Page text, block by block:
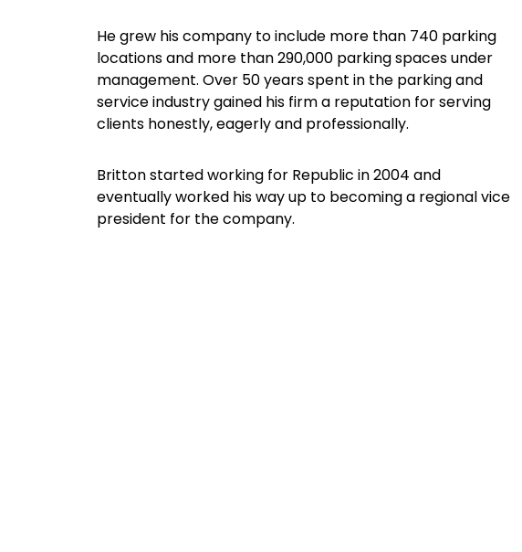
He grew his company to include more than 740 parking
locations and more than 290,000 parking spaces under
management. Over 50 years spent in the parking and
service industry gained his firm a reputation for serving
clients honestly, eagerly and professionally.
Britton started working for Republic in 2004 and
eventually worked his way up to becoming a regional vice
president for the company.